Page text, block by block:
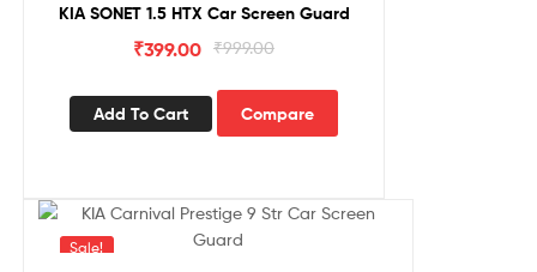
KIA SONET 1.5 HTX Car Screen Guard
₹999.00
₹399.00
Add To Cart Compare
Sale!